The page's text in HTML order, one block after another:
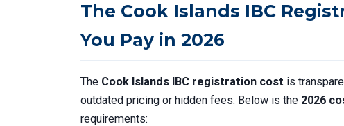
The Cook Islands IBC
You Pay in 2026
The Cook Islands IBC registration cost is
outdated pricing or hidden fees. Below is the 2026
requirements: